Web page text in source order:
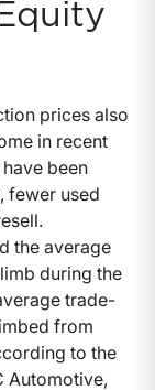
prices also
in recent
been
fewer used
the average
during the
trade-
from
to the
Automotive,